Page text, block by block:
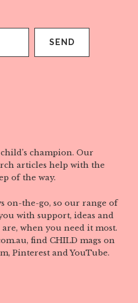
champion. Our
articles help with the
of the way.
on-the-go, so our range of
with support, ideas and
when you need it most.
find CHILD mags on
Pinterest and YouTube.